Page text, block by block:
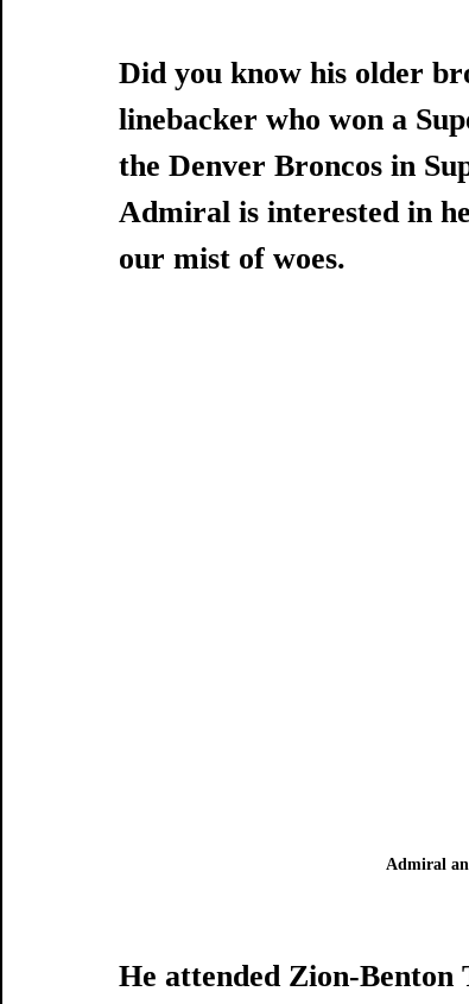
Did you know his older
linebacker who won a
the Denver Broncos in
Admiral is interested in
our mist of woes.
Admiral
He attended Zion-Benton